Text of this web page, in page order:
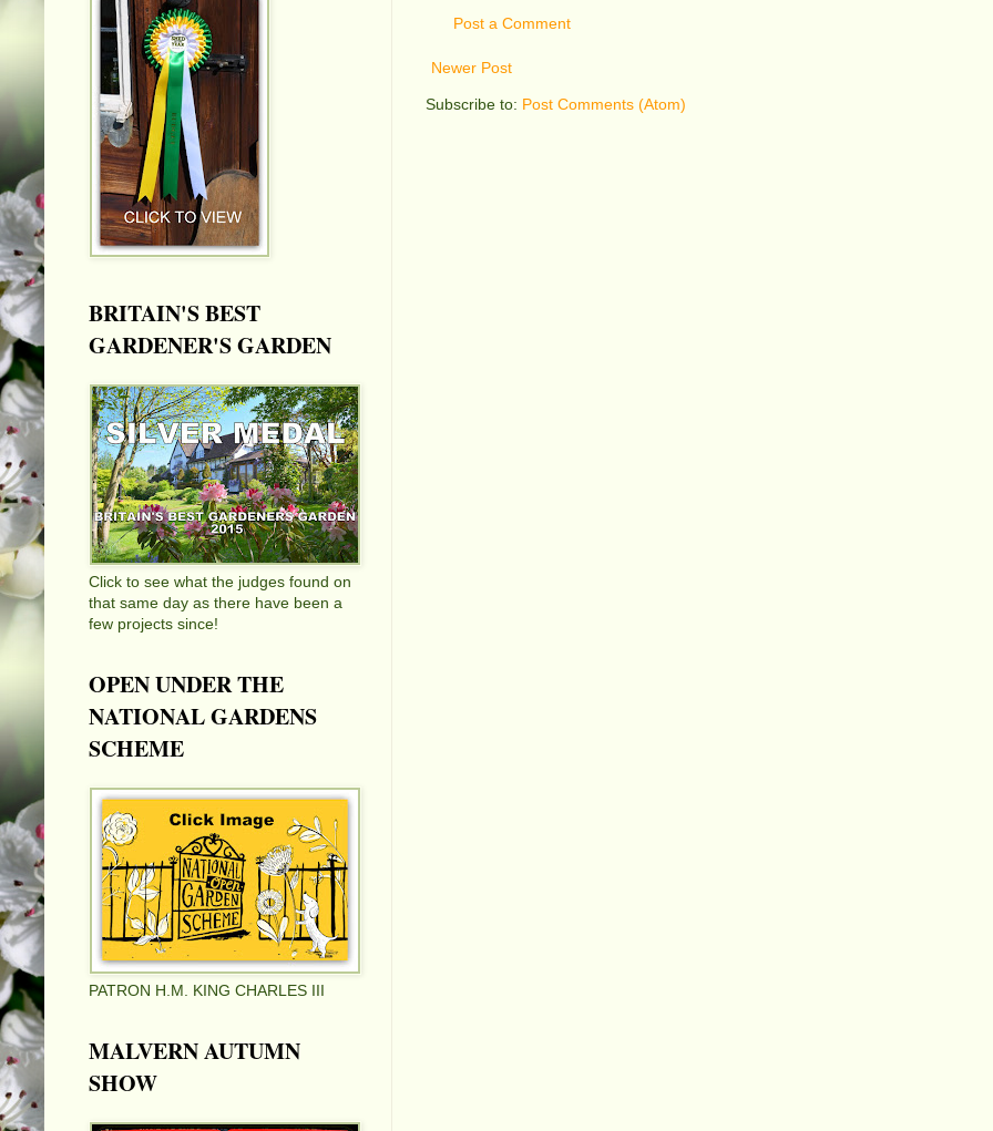
Post a Comment
Newer Post
Subscribe to: Post Comments (Atom)
BRITAIN'S BEST
GARDENER'S GARDEN
Click to see what the judges found on
that same day as there have been a
few projects since!
OPEN UNDER THE
NATIONAL GARDENS
SCHEME
PATRON H.M. KING CHARLES III
MALVERN AUTUMN
SHOW